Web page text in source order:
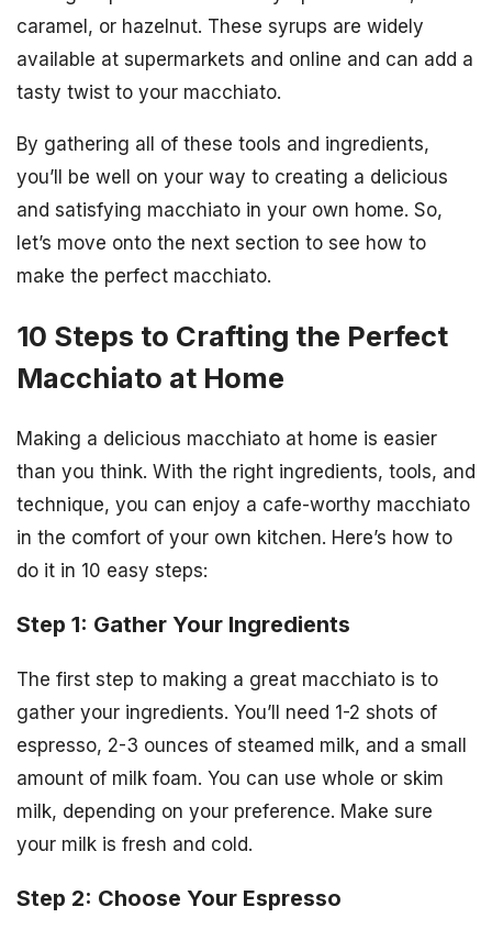
caramel, or hazelnut. These syrups are widely
available at supermarkets and online and can add a
tasty twist to your macchiato.
By gathering all of these tools and ingredients,
you’ll be well on your way to creating a delicious
and satisfying macchiato in your own home. So,
let’s move onto the next section to see how to
make the perfect macchiato.
10 Steps to Crafting the Perfect
Macchiato at Home
Making a delicious macchiato at home is easier
than you think. With the right ingredients, tools, and
technique, you can enjoy a cafe-worthy macchiato
in the comfort of your own kitchen. Here’s how to
do it in 10 easy steps:
Step 1: Gather Your Ingredients
The first step to making a great macchiato is to
gather your ingredients. You’ll need 1-2 shots of
espresso, 2-3 ounces of steamed milk, and a small
amount of milk foam. You can use whole or skim
milk, depending on your preference. Make sure
your milk is fresh and cold.
Step 2: Choose Your Espresso